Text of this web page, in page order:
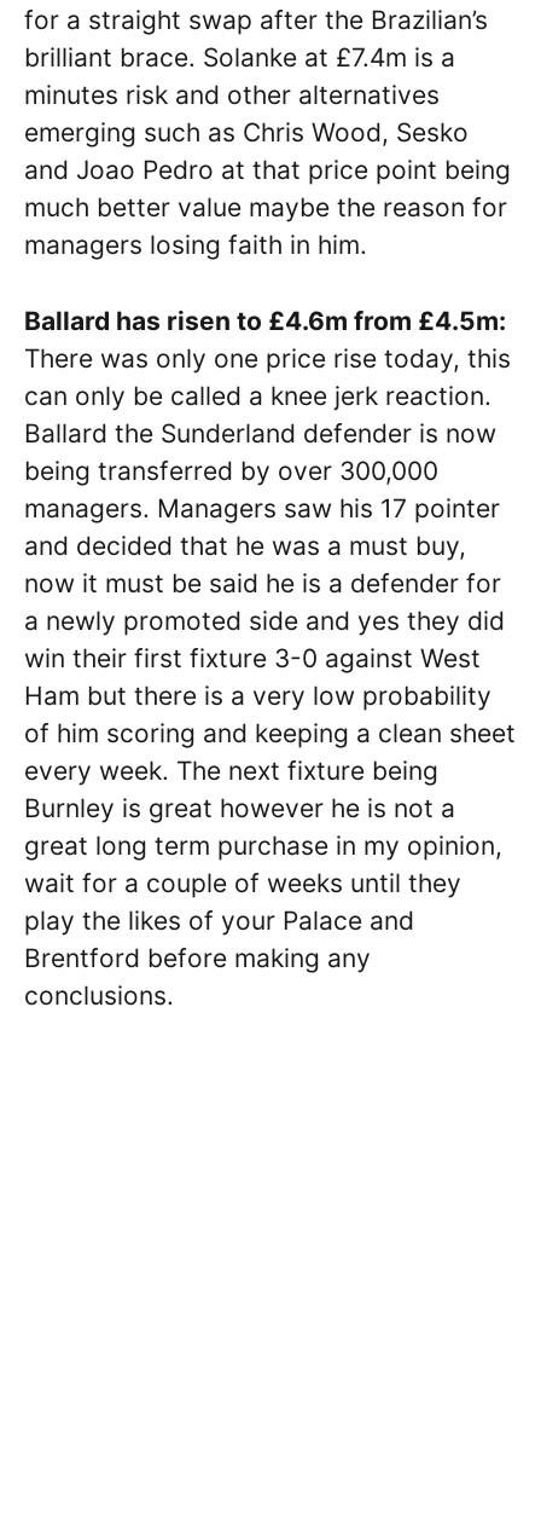
for a straight swap after the Brazilian’s
brilliant brace. Solanke at £7.4m is a
minutes risk and other alternatives
emerging such as Chris Wood, Sesko
and Joao Pedro at that price point being
much better value maybe the reason for
managers losing faith in him.
Ballard has risen to £4.6m from £4.5m:
There was only one price rise today, this
can only be called a knee jerk reaction.
Ballard the Sunderland defender is now
being transferred by over 300,000
managers. Managers saw his 17 pointer
and decided that he was a must buy,
now it must be said he is a defender for
a newly promoted side and yes they did
win their first fixture 3-0 against West
Ham but there is a very low probability
of him scoring and keeping a clean sheet
every week. The next fixture being
Burnley is great however he is not a
great long term purchase in my opinion,
wait for a couple of weeks until they
play the likes of your Palace and
Brentford before making any
conclusions.